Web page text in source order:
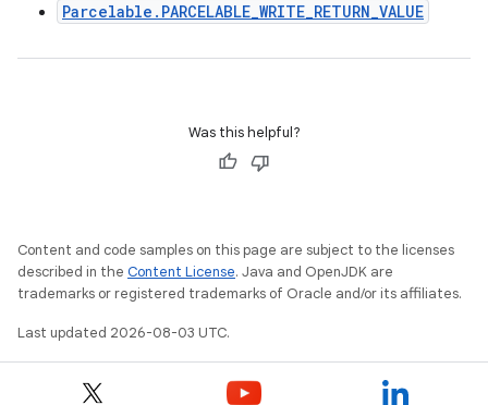
Parcelable.PARCELABLE_WRITE_RETURN_VALUE
Was this helpful?
Content and code samples on this page are subject to the licenses
described in the Content License. Java and OpenJDK are
trademarks or registered trademarks of Oracle and/or its affiliates.
Last updated 2026-08-03 UTC.